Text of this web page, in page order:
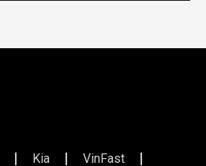
Kia VinFast